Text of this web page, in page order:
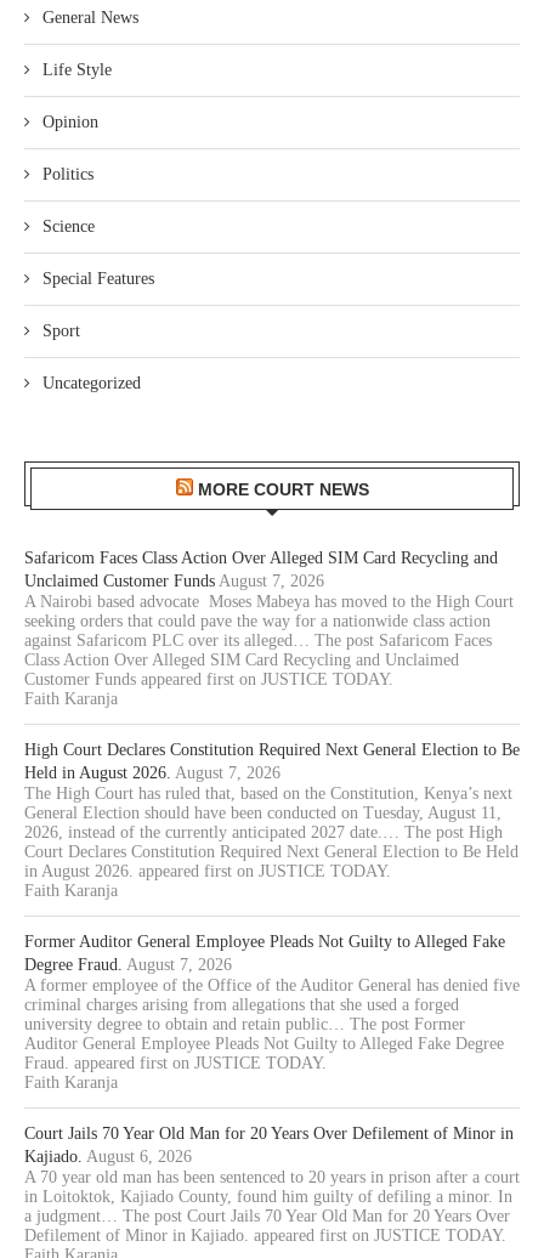
General News
Life Style
Opinion
Politics
Science
Special Features
Sport
Uncategorized
MORE COURT NEWS
Safaricom Faces Class Action Over Alleged SIM Card Recycling and
Unclaimed Customer Funds August 7, 2026
A Nairobi based advocate Moses Mabeya has moved to the High Court
seeking orders that could pave the way for a nationwide class action
against Safaricom PLC over its alleged… The post Safaricom Faces
Class Action Over Alleged SIM Card Recycling and Unclaimed
Customer Funds appeared first on JUSTICE TODAY.
Faith Karanja
High Court Declares Constitution Required Next General Election to Be
Held in August 2026. August 7, 2026
The High Court has ruled that, based on the Constitution, Kenya’s next
General Election should have been conducted on Tuesday, August 11,
2026, instead of the currently anticipated 2027 date.… The post High
Court Declares Constitution Required Next General Election to Be Held
in August 2026. appeared first on JUSTICE TODAY.
Faith Karanja
Former Auditor General Employee Pleads Not Guilty to Alleged Fake
Degree Fraud. August 7, 2026
A former employee of the Office of the Auditor General has denied five
criminal charges arising from allegations that she used a forged
university degree to obtain and retain public… The post Former
Auditor General Employee Pleads Not Guilty to Alleged Fake Degree
Fraud. appeared first on JUSTICE TODAY.
Faith Karanja
Court Jails 70 Year Old Man for 20 Years Over Defilement of Minor in
Kajiado. August 6, 2026
A 70 year old man has been sentenced to 20 years in prison after a court
in Loitoktok, Kajiado County, found him guilty of defiling a minor. In
a judgment… The post Court Jails 70 Year Old Man for 20 Years Over
Defilement of Minor in Kajiado. appeared first on JUSTICE TODAY.